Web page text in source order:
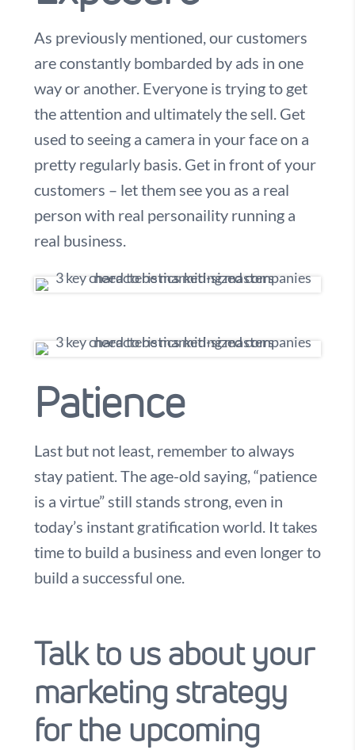
As previously mentioned, our customers
are constantly bombarded by ads in one
way or another. Everyone is trying to get
the attention and ultimately the sell. Get
used to seeing a camera in your face on a
pretty regularly basis. Get in front of your
customers – let them see you as a real
person with real personaility running a
real business.
Patience
Last but not least, remember to always
stay patient. The age-old saying, “patience
is a virtue” still stands strong, even in
today’s instant gratification world. It takes
time to build a business and even longer to
build a successful one.
Talk to us about your
marketing strategy
for the upcoming